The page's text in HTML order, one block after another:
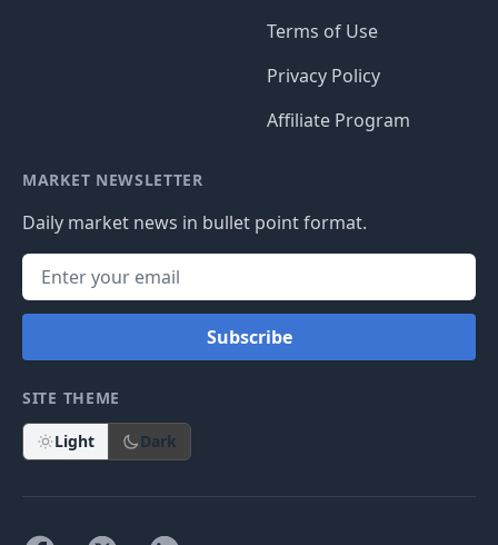
Terms of Use
Privacy Policy
Affiliate Program
MARKET NEWSLETTER
Daily market news in bullet point format.
Subscribe
SITE THEME
Light Dark